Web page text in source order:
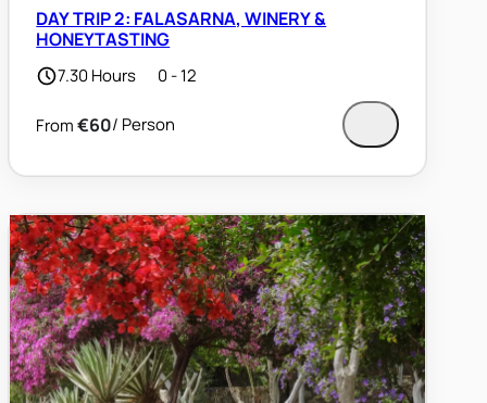
DAY TRIP 2: FALASARNA, WINERY &
HONEYTASTING
7.30 Hours 0 - 12
From€60/ Person